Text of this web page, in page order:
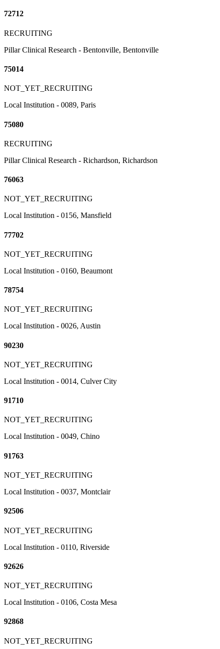
72712
RECRUITING
Pillar Clinical Research - Bentonville, Bentonville
75014
NOT_YET_RECRUITING
Local Institution - 0089, Paris
75080
RECRUITING
Pillar Clinical Research - Richardson, Richardson
76063
NOT_YET_RECRUITING
Local Institution - 0156, Mansfield
77702
NOT_YET_RECRUITING
Local Institution - 0160, Beaumont
78754
NOT_YET_RECRUITING
Local Institution - 0026, Austin
90230
NOT_YET_RECRUITING
Local Institution - 0014, Culver City
91710
NOT_YET_RECRUITING
Local Institution - 0049, Chino
91763
NOT_YET_RECRUITING
Local Institution - 0037, Montclair
92506
NOT_YET_RECRUITING
Local Institution - 0110, Riverside
92626
NOT_YET_RECRUITING
Local Institution - 0106, Costa Mesa
92868
NOT_YET_RECRUITING